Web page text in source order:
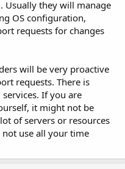
Usually they will manage
OS configuration,
requests for changes
will be very proactive
requests. There is
If you are
it might not be
of servers or resources
use all your time